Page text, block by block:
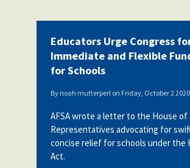
Educators Urge Congress
Immediate and Flexible
for Schools
By noah mutterperlon Friday, October 2
AFSA wrote a letter to the House of
Representatives advocating for
concise relief for schools under the
Act.